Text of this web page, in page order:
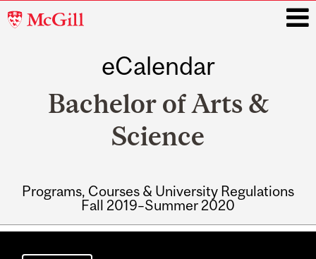
McGill
eCalendar
Bachelor of Arts &
Science
Programs, Courses & University Regulations
Fall 2019–Summer 2020
Main
navigation